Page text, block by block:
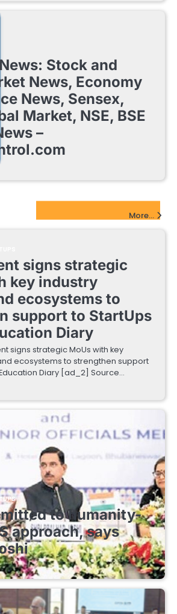
Stock and
News, Economy
News, Sensex,
Market, NSE, BSE
–
More...
signs strategic
key industry
ecosystems to
support to StartUps
Diary
signs strategic MoUs with key
ecosystems to strengthen support
Diary [ad_2] Source…
to humanity-
approach, says